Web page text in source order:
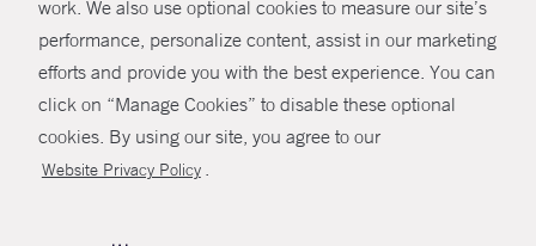
work. We also use optional cookies to measure our site’s
performance, personalize content, assist in our marketing
efforts and provide you with the best experience. You can
click on “Manage Cookies” to disable these optional
cookies. By using our site, you agree to our
Website Privacy Policy .
SHARE
Policies
Non-Discrimination